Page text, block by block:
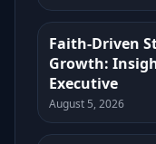
Faith-Driven
Growth:
Executive
August 5, 2026